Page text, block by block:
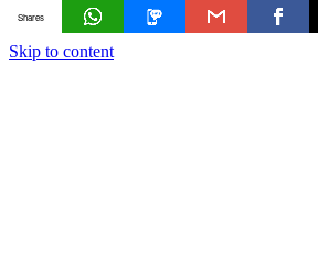
Skip to content
Shares